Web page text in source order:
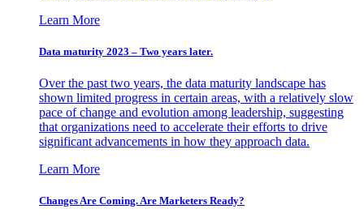
Learn More
Data maturity 2023 – Two years later.
Over the past two years, the data maturity landscape has
shown limited progress in certain areas, with a relatively slow
pace of change and evolution among leadership, suggesting
that organizations need to accelerate their efforts to drive
significant advancements in how they approach data.
Learn More
Changes Are Coming. Are Marketers Ready?